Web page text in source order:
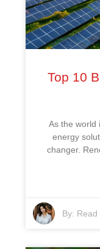
Top 10
As the world
energy
changer.
By: Read